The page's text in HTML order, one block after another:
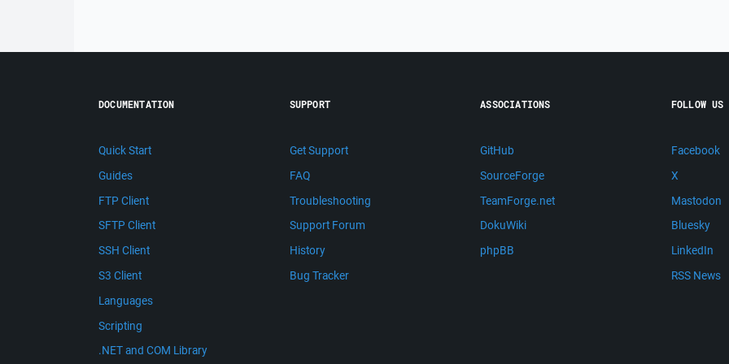
DOCUMENTATION
Quick Start
Guides
FTP Client
SFTP Client
SSH Client
S3 Client
Languages
Scripting
.NET and COM Library
SUPPORT
Get Support
FAQ
Troubleshooting
Support Forum
History
Bug Tracker
ASSOCIATIONS
GitHub
SourceForge
TeamForge.net
DokuWiki
phpBB
FOLLOW US
Facebook
X
Mastodon
Bluesky
LinkedIn
RSS News